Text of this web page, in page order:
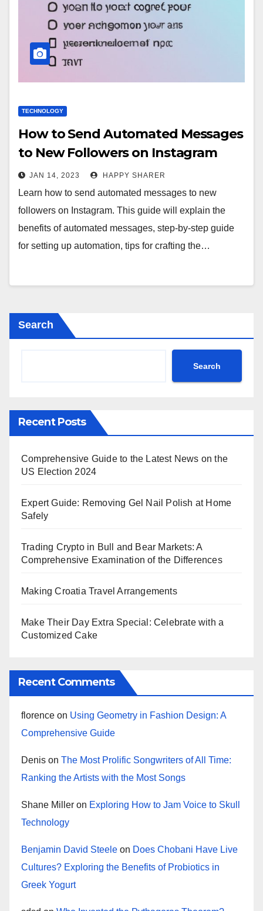
TECHNOLOGY
How to Send Automated Messages
to New Followers on Instagram
JAN 14, 2023 HAPPY SHARER
Learn how to send automated messages to new
followers on Instagram. This guide will explain the
benefits of automated messages, step-by-step guide
for setting up automation, tips for crafting the…
Search
Search
Recent Posts
Comprehensive Guide to the Latest News on the
US Election 2024
Expert Guide: Removing Gel Nail Polish at Home
Safely
Trading Crypto in Bull and Bear Markets: A
Comprehensive Examination of the Differences
Making Croatia Travel Arrangements
Make Their Day Extra Special: Celebrate with a
Customized Cake
Recent Comments
florence on Using Geometry in Fashion Design: A
Comprehensive Guide
Denis on The Most Prolific Songwriters of All Time:
Ranking the Artists with the Most Songs
Shane Miller on Exploring How to Jam Voice to Skull
Technology
Benjamin David Steele on Does Chobani Have Live
Cultures? Exploring the Benefits of Probiotics in
Greek Yogurt